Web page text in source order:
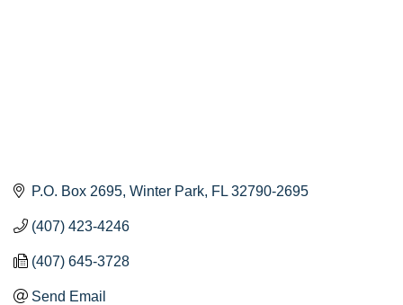
P.O. Box 2695 Winter Park FL 32790-2695
(407) 423-4246
(407) 645-3728
Send Email